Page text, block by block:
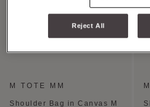
M TOTE MM
Shoulder Bag in Canvas M
Reject All